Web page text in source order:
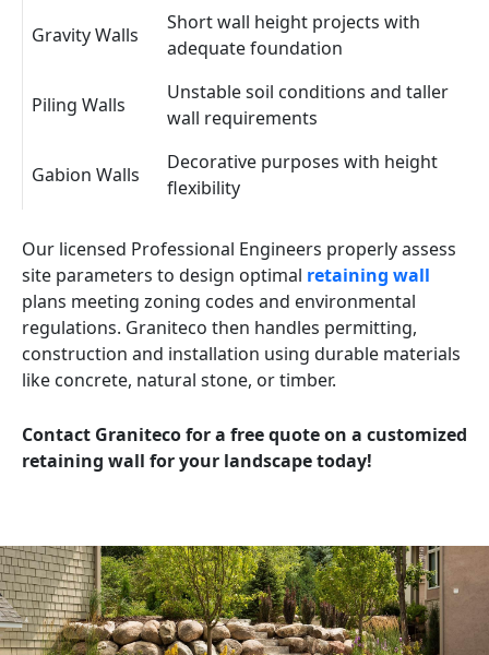
Gravity Walls
Short wall height projects with
adequate foundation
Piling Walls
Unstable soil conditions and taller
wall requirements
Gabion Walls
Decorative purposes with height
flexibility
Our licensed Professional Engineers properly assess
site parameters to design optimal retaining wall
plans meeting zoning codes and environmental
regulations. Graniteco then handles permitting,
construction and installation using durable materials
like concrete, natural stone, or timber.
Contact Graniteco for a free quote on a customized
retaining wall for your landscape today!